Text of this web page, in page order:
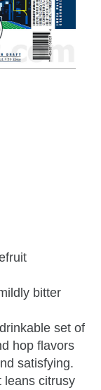
bitter
set of
hop flavors
satisfying.
leans citrusy